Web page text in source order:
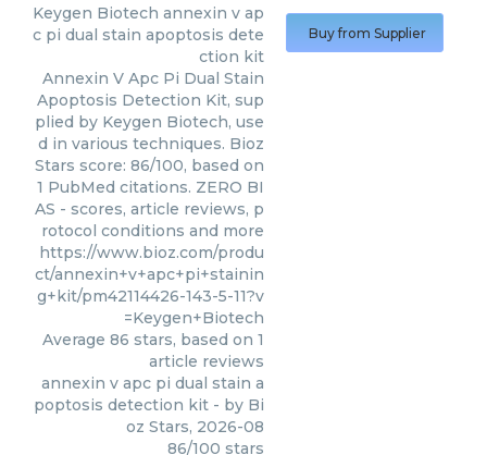
Keygen Biotech annexin v ap
c pi dual stain apoptosis dete
ction kit
Annexin V Apc Pi Dual Stain
Apoptosis Detection Kit, sup
plied by Keygen Biotech, use
d in various techniques. Bioz
Stars score: 86/100, based on
1 PubMed citations. ZERO BI
AS - scores, article reviews, p
rotocol conditions and more
https://www.bioz.com/produ
ct/annexin+v+apc+pi+stainin
g+kit/pm42114426-143-5-11?v
=Keygen+Biotech
Average 86 stars, based on 1
article reviews
annexin v apc pi dual stain a
poptosis detection kit - by Bi
oz Stars, 2026-08
86/100 stars
Buy from Supplier